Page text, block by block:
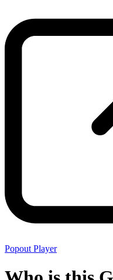
Popout Player